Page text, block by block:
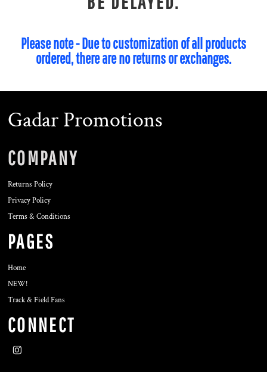
Please note - Due to customization of all products
ordered, there are no returns or exchanges.
Gadar Promotions
COMPANY
Returns Policy
Privacy Policy
Terms & Conditions
PAGES
Home
NEW!
Track & Field Fans
CONNECT